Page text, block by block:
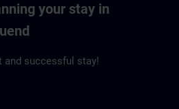
your stay in
and successful stay!